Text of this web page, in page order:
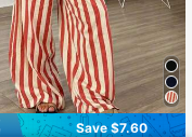
Save $7.60